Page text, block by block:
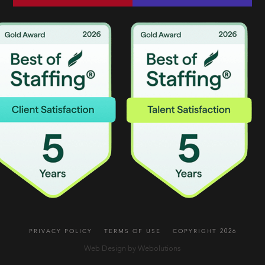
PRIVACY POLICY TERMS OF USE COPYRIGHT 2026
Web Design by Webolutions